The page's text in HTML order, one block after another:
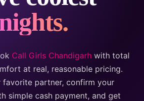
Call Girls Chandigarh with total
at real, reasonable pricing.
favorite partner, confirm your
simple cash payment, and get